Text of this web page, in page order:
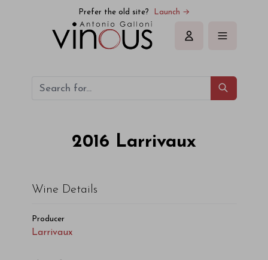
Prefer the old site? Launch →
Sign in
2016 Larrivaux
Wine Details
Producer
Larrivaux
Larrivaux Larrivaux 2016